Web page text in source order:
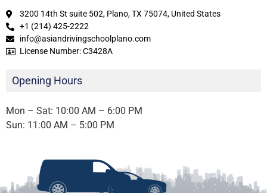
3200 14th St suite 502, Plano, TX 75074, United States
+1 (214) 425-2222
info@asiandrivingschoolplano.com
License Number: C3428A
Opening Hours
Mon – Sat: 10:00 AM – 6:00 PM
Sun: 11:00 AM – 5:00 PM